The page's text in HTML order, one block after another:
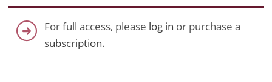
For full access, please log in or purchase a
subscription.